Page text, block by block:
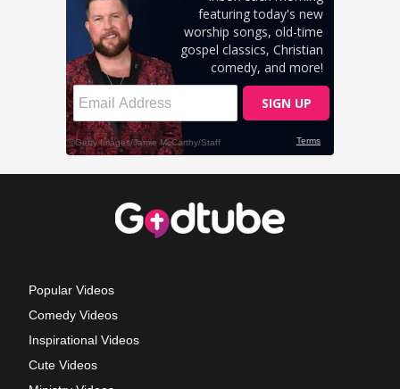
Popular Videos
Comedy Videos
Inspirational Videos
Cute Videos